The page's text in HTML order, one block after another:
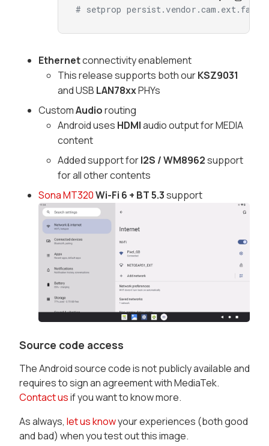
# setprop
Ethernetconnectivity enablement
This release supports both ourKSZ9031
and USB LAN78xxPHYs
CustomAudiorouting
Android uses HDMIaudio output for MEDIA
content
Added support forI2S / WM8962support
for all other contents
Sona MT320Wi-Fi 6 + BT 5.3support
Source code access
The Android source code is not publicly available and
requires to sign an agreement with MediaTek.
Contact usif you want to know more.
As always, let us knowyour experiences (both good
and bad) when you test out this image.